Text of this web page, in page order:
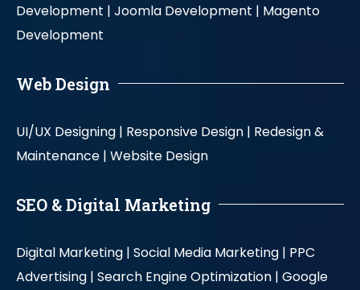
Development | Joomla Development | Magento
Development
Web Design
UI/UX Designing | Responsive Design | Redesign &
Maintenance | Website Design
SEO & Digital Marketing
Digital Marketing | Social Media Marketing | PPC
Advertising | Search Engine Optimization | Google